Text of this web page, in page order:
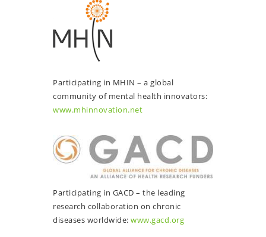
Participating in MHIN – a global
community of mental health innovators:
www.mhinnovation.net
Participating in GACD – the leading
research collaboration on chronic
diseases worldwide: www.gacd.org